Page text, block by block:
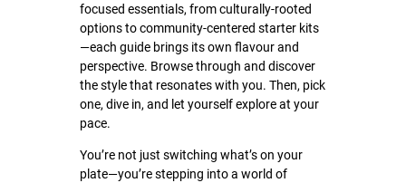
focused essentials, from culturally-rooted
options to community-centered starter kits
—each guide brings its own flavour and
perspective. Browse through and discover
the style that resonates with you. Then, pick
one, dive in, and let yourself explore at your
pace.
You’re not just switching what’s on your
plate—you’re stepping into a world of